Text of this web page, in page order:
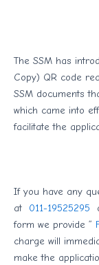
The SSM has
Copy) QR code
SSM documents
which came into
facilitate the
If you have any
at 011-19525295
form we provide ”
charge will
make the